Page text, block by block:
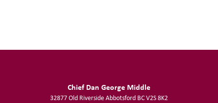
Chief Dan George Middle
32877 Old RiversideAbbotsford BCV2S 8K2